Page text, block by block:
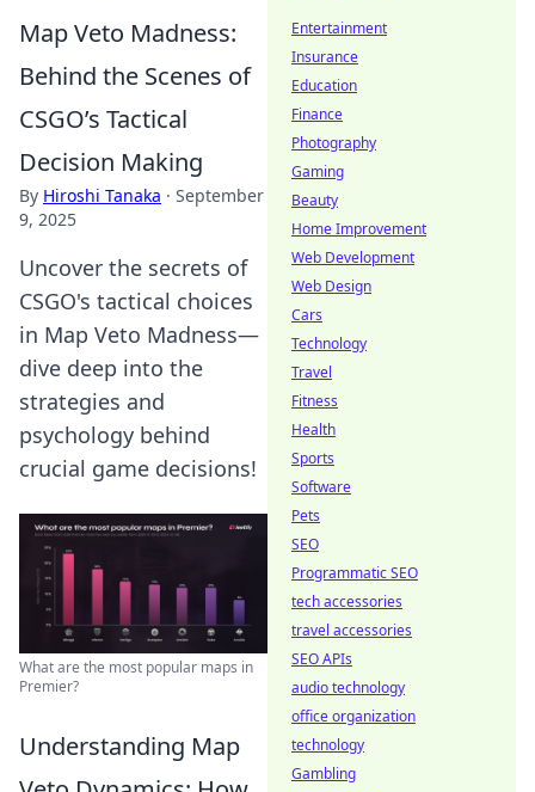
Map Veto Madness:
Behind the Scenes of
CSGO’s Tactical
Decision Making
By Hiroshi Tanaka · September
9, 2025
Uncover the secrets of
CSGO's tactical choices
in Map Veto Madness—
dive deep into the
strategies and
psychology behind
crucial game decisions!
What are the most popular maps in
Premier?
Understanding Map
Entertainment
Insurance
Education
Finance
Photography
Gaming
Beauty
Home Improvement
Web Development
Web Design
Cars
Technology
Travel
Fitness
Health
Sports
Software
Pets
SEO
Programmatic SEO
tech accessories
travel accessories
SEO APIs
audio technology
office organization
technology
Gambling